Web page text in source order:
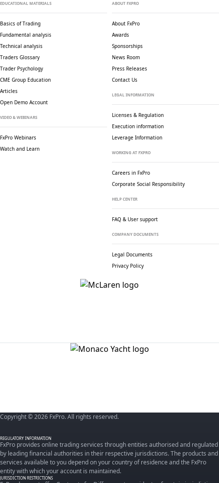
EDUCATIONAL MATERIALS
Basics of Trading
Fundamental analysis
Technical analysis
Traders Glossary
Trader Psychology
CME Group Education
Articles
Open Demo Account
VIDEO & WEBINARS
FxPro Webinars
Watch and Learn
ABOUT FXPRO
About FxPro
Awards
Sponsorships
News Room
Press Releases
Contact Us
LEGAL INFORMATION
Licenses & Regulation
Execution information
Leverage Information
WORKING AT FXPRO
Careers in FxPro
Corporate Social Responsibility
HELP CENTER
FAQ & User support
COMPANY DOCUMENTS
Legal Documents
Privacy Policy
Copyright © 2026 FxPro. All rights reserved.
REGULATORY INFORMATION
FxPro provides online trading services through entities authorised and regulated
by leading financial authorities in their respective jurisdictions. The products and
services available to you depend on your country of residence and the FxPro
entity with which your account is maintained.
JURISDICTION RESTRICTIONS